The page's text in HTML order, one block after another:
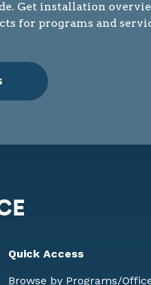
Get installation
for programs and
Quick Access
Browse by Programs/